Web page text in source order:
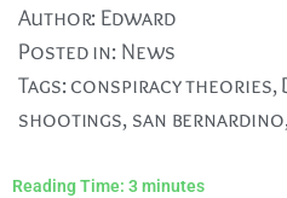
Author: Edward
Posted in: News
Tags:conspiracy theories,
shootings, san bernardino
Reading Time: 3minutes